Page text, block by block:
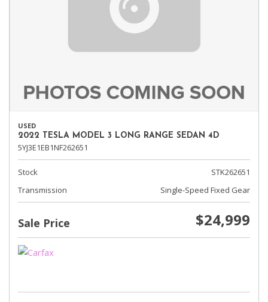
USED
2022 TESLA MODEL 3 LONG RANGE SEDAN 4D
5YJ3E1EB1NF262651
Stock
STK262651
Transmission
Single-Speed Fixed Gear
Sale Price $24,999